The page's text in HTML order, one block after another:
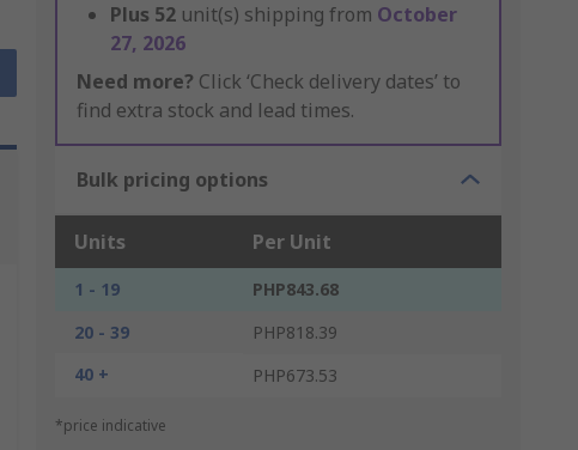
Plus 52 unit(s) shipping from October
27, 2026
Need more? Click ‘Check delivery dates’ to
find extra stock and lead times.
Bulk pricing options
Units Per Unit
1 - 19
PHP843.68
20 - 39
PHP818.39
40 +
PHP673.53
*price indicative